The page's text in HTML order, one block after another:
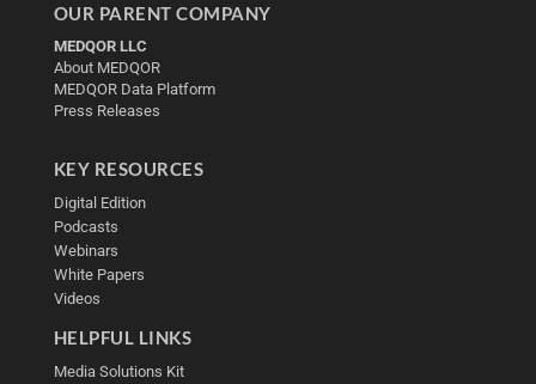
OUR PARENT COMPANY
MEDQOR LLC
About MEDQOR
MEDQOR Data Platform
Press Releases
KEY RESOURCES
Digital Edition
Podcasts
Webinars
White Papers
Videos
HELPFUL LINKS
Media Solutions Kit